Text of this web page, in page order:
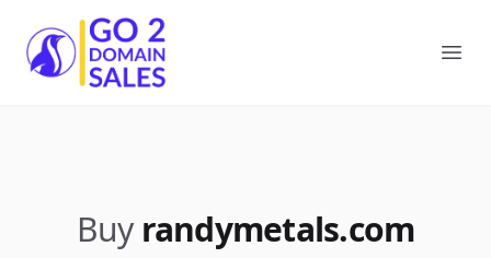
Go2DomainSales
Buy randymetals.com